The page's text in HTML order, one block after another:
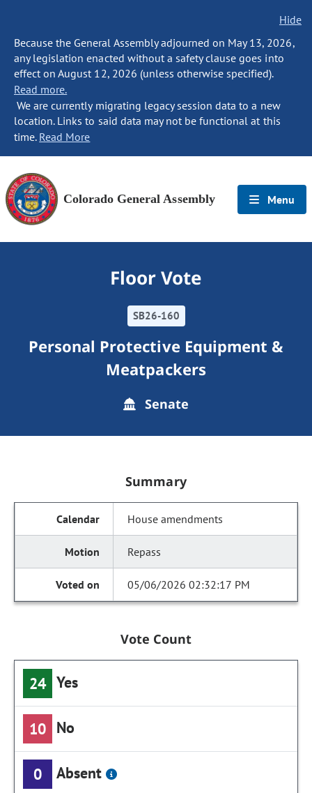
Hide
Because the General Assembly adjourned on May 13, 2026,
any legislation enacted without a safety clause goes into
effect on August 12, 2026 (unless otherwise specified).
Read more.
We are currently migrating legacy session data to a new
location. Links to said data may not be functional at this
time. Read More
Colorado General Assembly Menu
Floor Vote
SB26-160
Personal Protective Equipment &
Meatpackers
Senate
Summary
House amendments
Repass
05/06/2026 02:32:17 PM
Vote Count
24 Yes
10 No
0 Absent